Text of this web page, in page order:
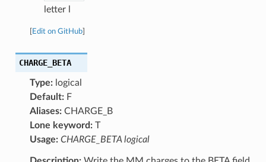
letter l
Edit on GitHub]
CHARGE_BETA
Type:logical
Default:F
Aliases:CHARGE_B
Lone keyword:T
Usage: CHARGE_BETA logical